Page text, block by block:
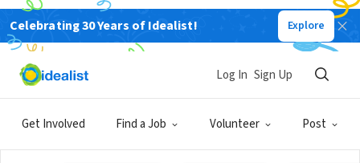
Celebrating 30 Years of Idealist! Explore
Get Involved Find a Job Volunteer Post
Log In Sign Up
NONPROFIT
Catholic Charities West Virginia